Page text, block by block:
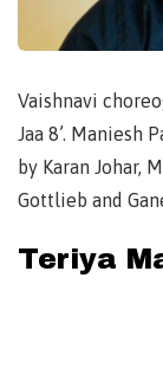
Vaishnavi
Jaa 8’. Maniesh
by Karan Johar,
Gottlieb and
Teriya